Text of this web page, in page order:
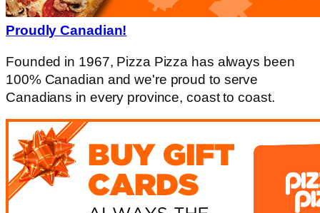
Proudly Canadian!
Founded in 1967, Pizza Pizza has always been
100% Canadian and we're proud to serve
Canadians in every province, coast to coast.